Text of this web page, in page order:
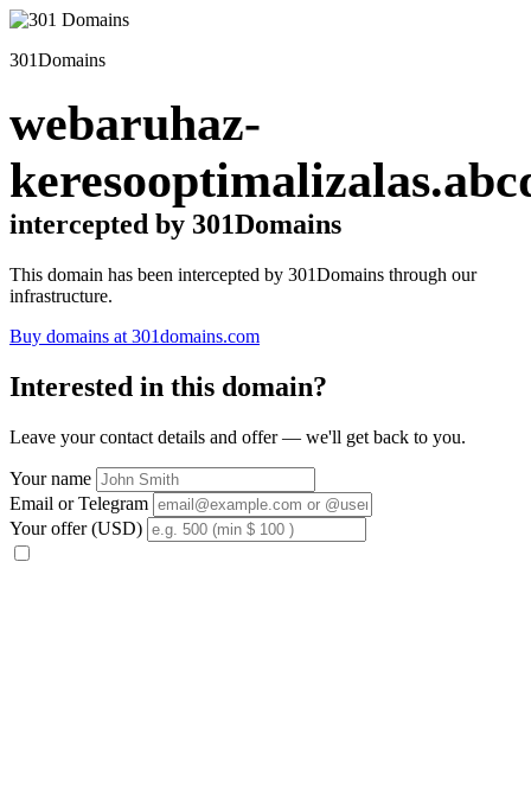
301Domains
webaruhaz-
intercepted by 301Domains
This domain has been intercepted by 301Domains through our
infrastructure.
Buy domains at 301domains.com
Interested in this domain?
Leave your contact details and offer — we'll get back to you.
Your name
Email or Telegram
Your offer (USD)